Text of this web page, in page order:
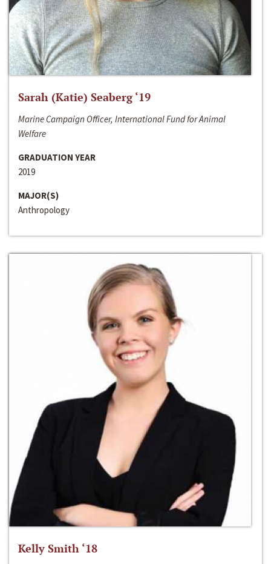
Sarah (Katie) Seaberg ‘19
Marine Campaign Officer, International Fund for Animal
Welfare
GRADUATION YEAR
2019
MAJOR(S)
Anthropology
Kelly Smith ‘18